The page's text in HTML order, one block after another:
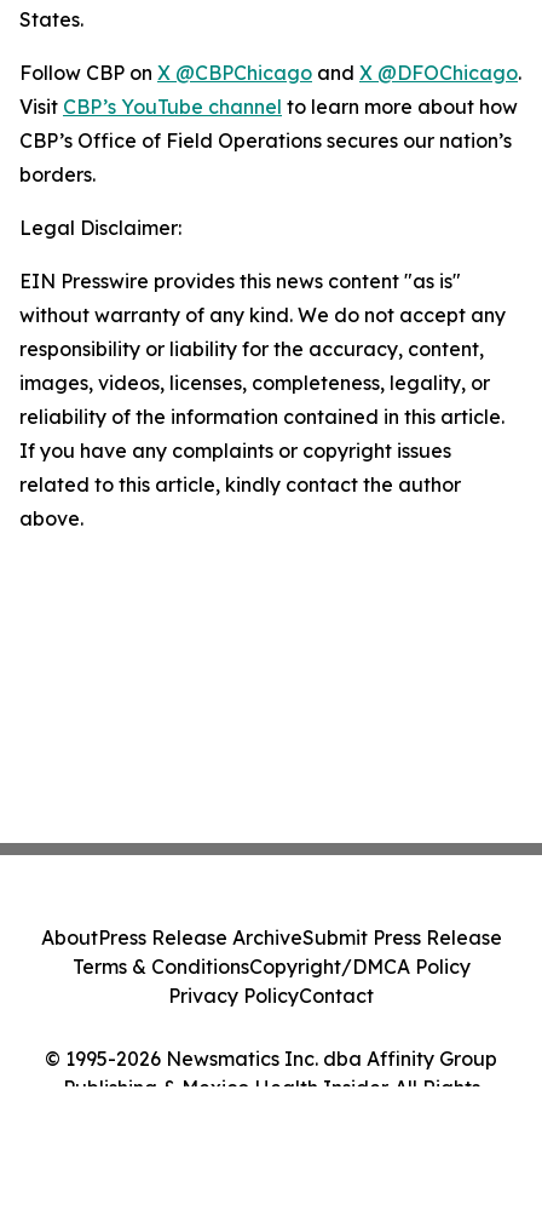
States.
Follow CBP on X @CBPChicago and X @DFOChicago.
Visit CBP’s YouTube channel to learn more about how
CBP’s Office of Field Operations secures our nation’s
borders.
Legal Disclaimer:
EIN Presswire provides this news content "as is"
without warranty of any kind. We do not accept any
responsibility or liability for the accuracy, content,
images, videos, licenses, completeness, legality, or
reliability of the information contained in this article.
If you have any complaints or copyright issues
related to this article, kindly contact the author
above.
© 1995-2026 Newsmatics Inc. dba Affinity Group
Publishing & Mexico Health Insider. All Rights
AboutPress Release ArchiveSubmit Press Release
Terms & ConditionsCopyright/DMCA Policy
Privacy PolicyContact